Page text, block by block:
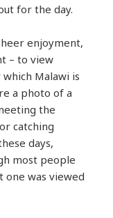
for the day.
enjoyment,
– to view
Malawi is
a photo of a
the
orcatching
days,
most people
one was viewed